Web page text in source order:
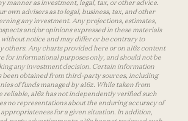
manner as investment, legal, tax, or other advice.
own advisers as to legal, business, tax, and other
any investment. Any projections, estimates,
and/or opinions expressed in these materials
without notice and may differ or be contrary to
others. Any charts provided here or on a16z content
for informational purposes only, and should not be
any investment decision. Certain information
been obtained from third-party sources, including
of funds managed by a16z. While taken from
reliable, a16z has not independently verified such
no representations about the enduring accuracy of
for a given situation. In addition,